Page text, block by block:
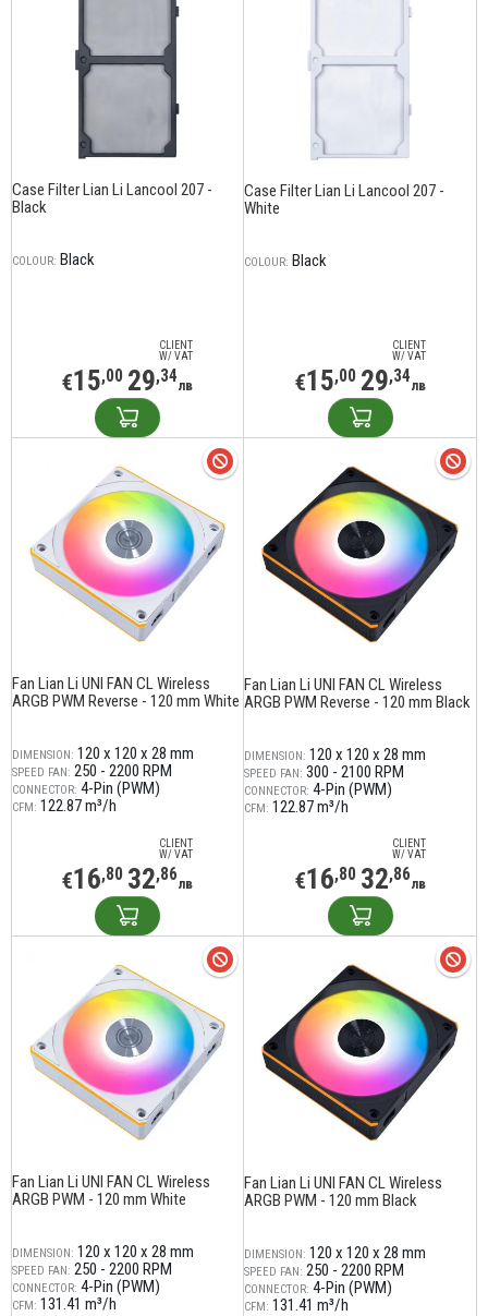
Case Filter Lian Li Lancool 207 -
Black
COLOUR: Black
CLIENT
W/ VAT
€15,00 29,34лв
Case Filter Lian Li Lancool 207 -
White
COLOUR: Black
CLIENT
W/ VAT
€15,00 29,34лв
Fan Lian Li UNI FAN CL Wireless
ARGB PWM Reverse - 120 mm White
DIMENSION: 120 x 120 x 28 mm
SPEED FAN: 250 - 2200 RPM
CONNECTOR: 4-Pin (PWM)
CFM: 122.87 m³/h
CLIENT
W/ VAT
€16,80 32,86лв
Fan Lian Li UNI FAN CL Wireless
ARGB PWM Reverse - 120 mm Black
DIMENSION: 120 x 120 x 28 mm
SPEED FAN: 300 - 2100 RPM
CONNECTOR: 4-Pin (PWM)
CFM: 122.87 m³/h
CLIENT
W/ VAT
€16,80 32,86лв
Fan Lian Li UNI FAN CL Wireless
ARGB PWM - 120 mm White
DIMENSION: 120 x 120 x 28 mm
SPEED FAN: 250 - 2200 RPM
CONNECTOR: 4-Pin (PWM)
CFM: 131.41 m³/h
Fan Lian Li UNI FAN CL Wireless
ARGB PWM - 120 mm Black
DIMENSION: 120 x 120 x 28 mm
SPEED FAN: 250 - 2200 RPM
CONNECTOR: 4-Pin (PWM)
CFM: 131.41 m³/h